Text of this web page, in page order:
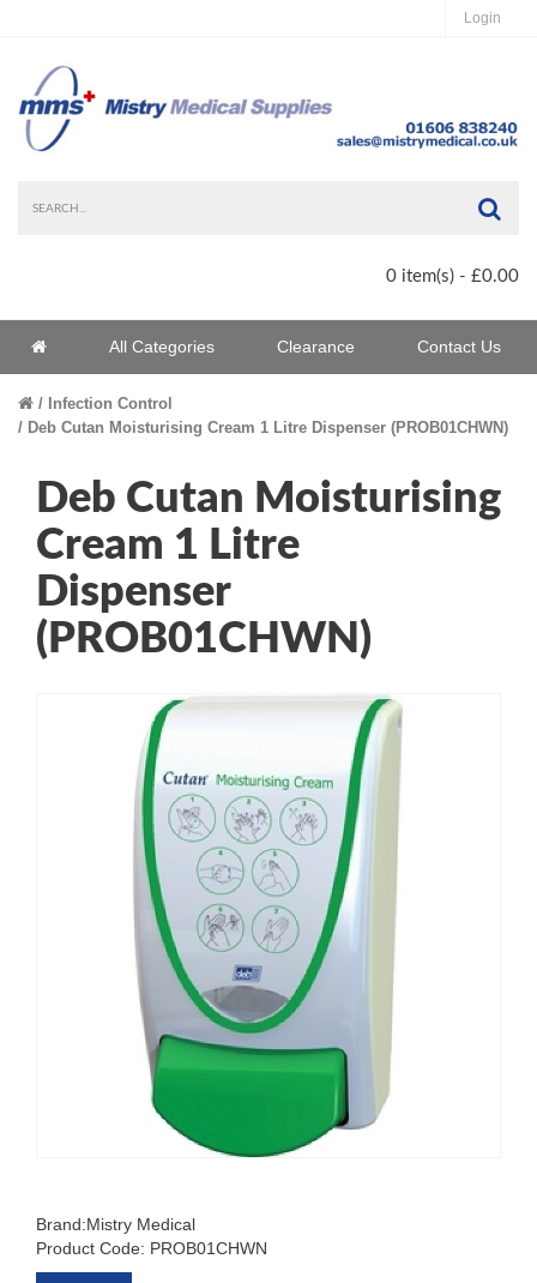
Login
0 item(s) - £0.00
Home All Categories Clearance Contact Us
Infection Control
Deb Cutan Moisturising Cream 1 Litre Dispenser (PROB01CHWN)
Deb Cutan Moisturising
Cream 1 Litre
Dispenser
(PROB01CHWN)
Brand:Mistry Medical
Product Code: PROB01CHWN